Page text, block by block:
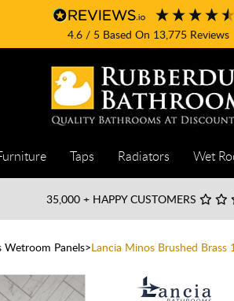
4.6/ 5 Based On 13,775Reviews
Taps Radiators Wet
35,000 + HAPPY CUSTOMERS
Wetroom Panels Lancia Minos Brushed Brass